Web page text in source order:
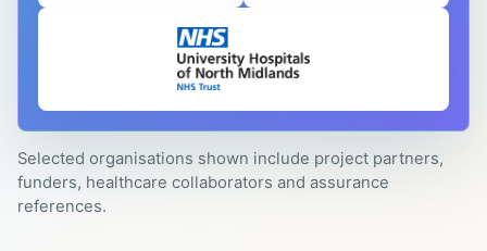
Selected organisations shown include project partners,
funders, healthcare collaborators and assurance
references.